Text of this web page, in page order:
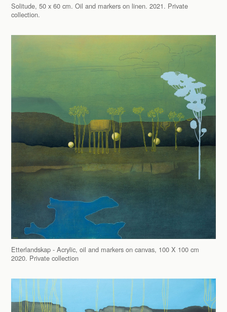
Solitude, 50 x 60 cm. Oil and markers on linen. 2021. Private
collection.
Etterlandskap - Acrylic, oil and markers on canvas, 100 X 100 cm
2020. Private collection